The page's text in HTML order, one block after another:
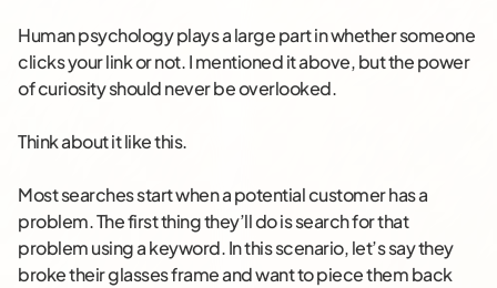
Human psychology plays a large part in whether someone
clicks your link or not. I mentioned it above, but the power
of curiosity should never be overlooked.
Think about it like this.
Most searches start when a potential customer has a
problem. The first thing they’ll do is search for that
problem using a keyword. In this scenario, let’s say they
broke their glasses frame and want to piece them back